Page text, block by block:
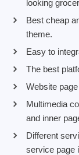
looking
Best cheap
theme.
Easy to
The best
Website
Multimedia
and inner
Different
service page